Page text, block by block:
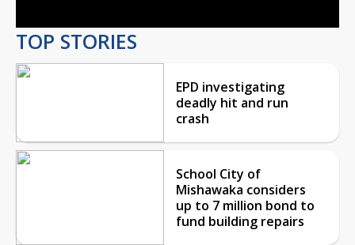
TOP STORIES
EPD investigating
deadly hit and run
crash
School City of
Mishawaka considers
up to 7 million bond to
fund building repairs